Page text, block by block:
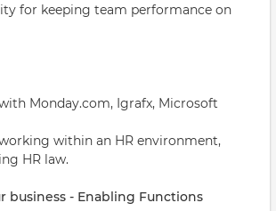
for keeping team performance on
Monday.com, Igrafx, Microsoft
within an HR environment,
HR law.
business - Enabling Functions